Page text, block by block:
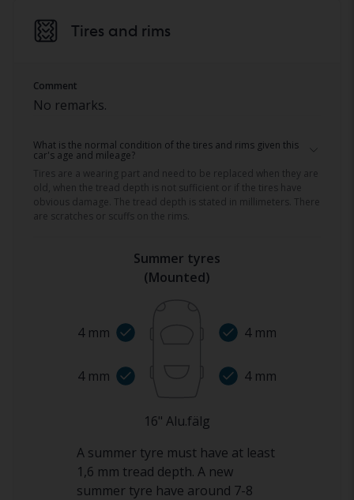
Tires and rims
Comment
No remarks.
What is the normal condition of the tires and rims given this
car's age and mileage?
Tires are a wearing part and need to be replaced when they are
old, when the tread depth is not sufficient or if the tires have
obvious damage. The tread depth is stated in millimeters. There
are scratches or scuffs on the rims.
Summer tyres
(Mounted)
4mm
4mm
4mm
4mm
16" Alu.fälg
A summer tyre must have at least
1,6 mm tread depth. A new
summer tyre have around 7-8